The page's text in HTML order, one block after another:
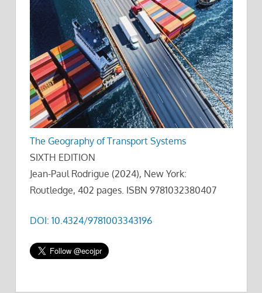
The Geography of Transport Systems
SIXTH EDITION
Jean-Paul Rodrigue (2024), New York:
Routledge, 402 pages. ISBN 9781032380407
DOI: 10.4324/9781003343196